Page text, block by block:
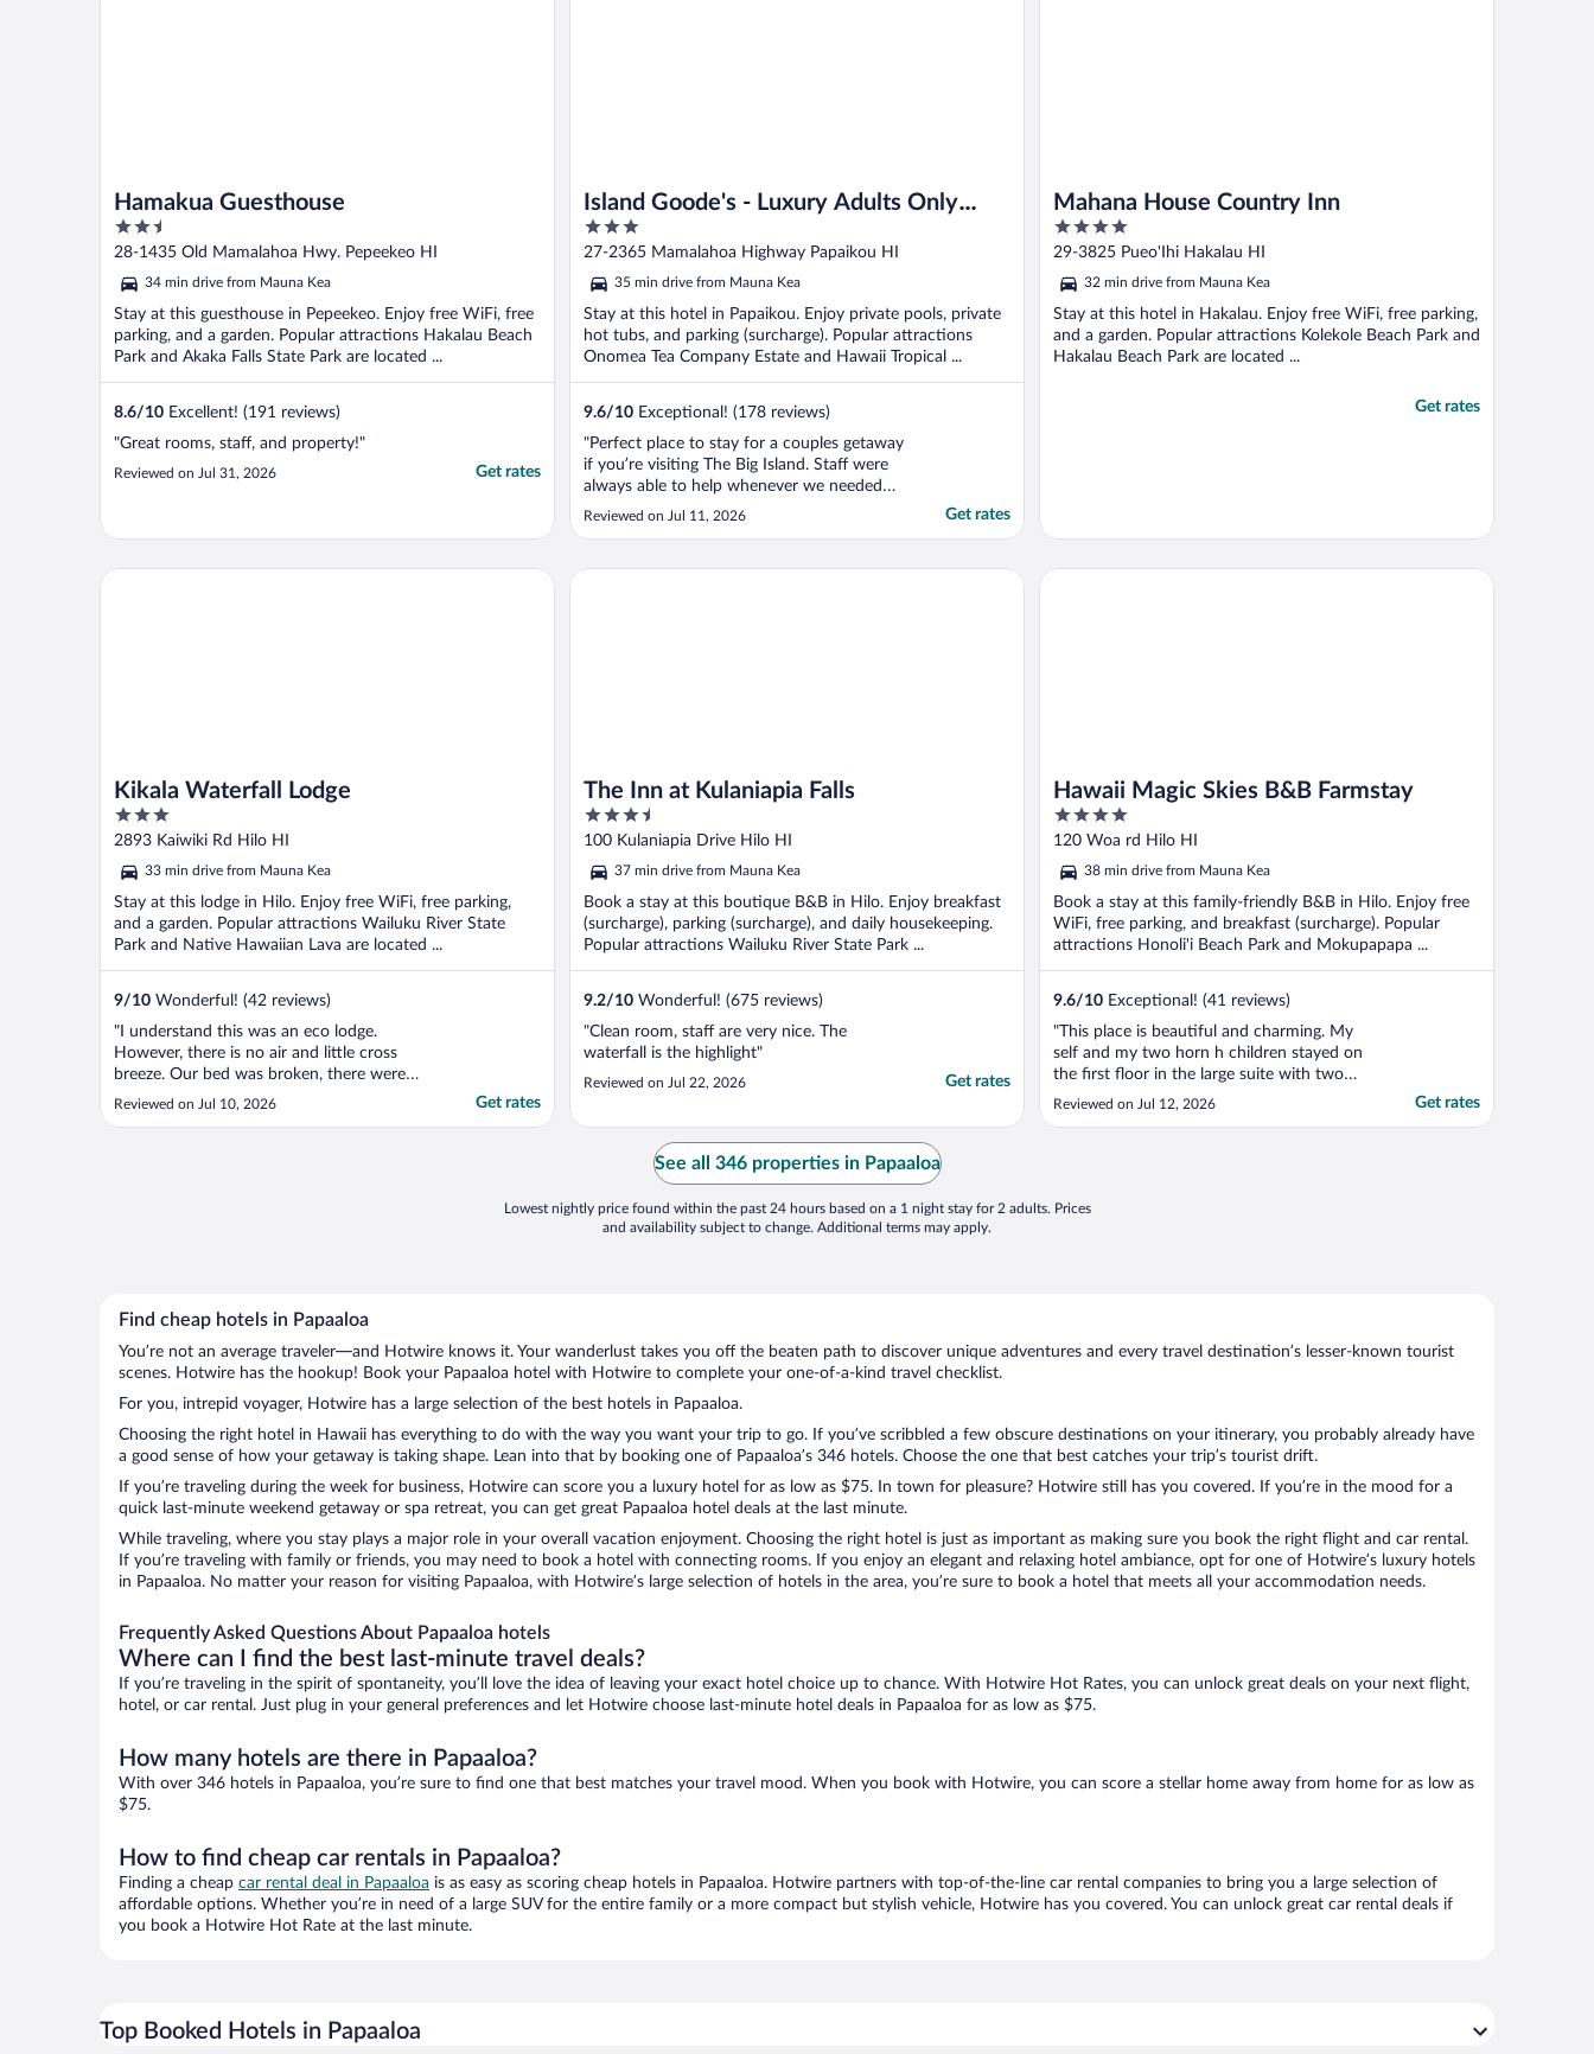
Hamakua Guesthouse
2.5
out
5
28-1435 Old Mamalahoa Hwy. Pepeekeo HI
34 min drive from Mauna Kea
Stay at this guesthouse in Pepeekeo. Enjoy free WiFi, free
parking, and a garden. Popular attractions Hakalau Beach
Park and Akaka Falls State Park are located ...
8.6/10 Excellent! (191 reviews)
"Great rooms, staff, and property!"
Reviewed on Jul 31, 2026 Get rates
Island Goode's - Luxury Adults Only
Accommodation
3
out
5
27-2365 Mamalahoa Highway Papaikou HI
35 min drive from Mauna Kea
Stay at this hotel in Papaikou. Enjoy private pools, private
hot tubs, and parking (surcharge). Popular attractions
Onomea Tea Company Estate and Hawaii Tropical ...
9.6/10 Exceptional! (178 reviews)
"Perfect place to stay for a couples getaway
if you’re visiting The Big Island. Staff were
always able to help whenever we needed
them. Being greeted by Coconut Jake every
morning was the perfect way to start the
a long day of fun and adventure was a treat
Reviewed on Jul 11, 2026 Get rates
Mahana House Country Inn
4
out
5
29-3825 Pueo'Ihi Hakalau HI
32 min drive from Mauna Kea
Stay at this hotel in Hakalau. Enjoy free WiFi, free parking,
and a garden. Popular attractions Kolekole Beach Park and
Hakalau Beach Park are located ...
Get rates
Kikala Waterfall Lodge
3
out
of
5
2893 Kaiwiki Rd Hilo HI
33 min drive from Mauna Kea
Stay at this lodge in Hilo. Enjoy free WiFi, free parking,
and a garden. Popular attractions Wailuku River State
Park and Native Hawaiian Lava are located ...
9/10 Wonderful! (42 reviews)
"I understand this was an eco lodge.
However, there is no air and little cross
breeze. Our bed was broken, there were
not enough towels (only 3 for 5 people), we
Reviewed on Jul 10, 2026 Get rates
Kikala Waterfall Lodge
The Inn at Kulaniapia Falls
3.5
out
of
5
100 Kulaniapia Drive Hilo HI
37 min drive from Mauna Kea
Book a stay at this boutique B&B in Hilo. Enjoy breakfast
(surcharge), parking (surcharge), and daily housekeeping.
Popular attractions Wailuku River State Park ...
9.2/10 Wonderful! (675 reviews)
"Clean room, staff are very nice. The
waterfall is the highlight"
Reviewed on Jul 22, 2026 Get rates
The Inn at Kulaniapia Falls
Hawaii Magic Skies B&B Farmstay
4
out
of
5
120 Woa rd Hilo HI
38 min drive from Mauna Kea
Book a stay at this family-friendly B&B in Hilo. Enjoy free
WiFi, free parking, and breakfast (surcharge). Popular
attractions Honoli'i Beach Park and Mokupapapa ...
9.6/10 Exceptional! (41 reviews)
"This place is beautiful and charming. My
self and my two horn h children stayed on
the first floor in the large suite with two
beds and a pull out futon. Unfortunately,
Reviewed on Jul 12, 2026 Get rates
Hawaii Magic Skies B&B Farmstay
See all 346 properties in Papaaloa
Lowest nightly price found within the past 24 hours based on a 1 night stay for 2 adults. Prices
and availability subject to change. Additional terms may apply.
Find cheap hotels in Papaaloa
You’re not an average traveler—and Hotwire knows it. Your wanderlust takes you off the beaten path to discover unique adventures and every travel destination’s lesser-known tourist
scenes. Hotwire has the hookup! Book your Papaaloa hotel with Hotwire to complete your one-of-a-kind travel checklist.
For you, intrepid voyager, Hotwire has a large selection of the best hotels in Papaaloa.
Choosing the right hotel in Hawaii has everything to do with the way you want your trip to go. If you’ve scribbled a few obscure destinations on your itinerary, you probably already have
a good sense of how your getaway is taking shape. Lean into that by booking one of Papaaloa’s 346 hotels. Choose the one that best catches your trip’s tourist drift.
If you’re traveling during the week for business, Hotwire can score you a luxury hotel for as low as $75. In town for pleasure? Hotwire still has you covered. If you’re in the mood for a
quick last-minute weekend getaway or spa retreat, you can get great Papaaloa hotel deals at the last minute.
While traveling, where you stay plays a major role in your overall vacation enjoyment. Choosing the right hotel is just as important as making sure you book the right flight and car rental.
If you’re traveling with family or friends, you may need to book a hotel with connecting rooms. If you enjoy an elegant and relaxing hotel ambiance, opt for one of Hotwire’s luxury hotels
in Papaaloa. No matter your reason for visiting Papaaloa, with Hotwire’s large selection of hotels in the area, you’re sure to book a hotel that meets all your accommodation needs.
Frequently Asked Questions About Papaaloa hotels
Where can I find the best last-minute travel deals?
If you’re traveling in the spirit of spontaneity, you’ll love the idea of leaving your exact hotel choice up to chance. With Hotwire Hot Rates, you can unlock great deals on your next flight,
hotel, or car rental. Just plug in your general preferences and let Hotwire choose last-minute hotel deals in Papaaloa for as low as $75.
How many hotels are there in Papaaloa?
With over 346 hotels in Papaaloa, you’re sure to find one that best matches your travel mood. When you book with Hotwire, you can score a stellar home away from home for as low as
$75.
How to find cheap car rentals in Papaaloa?
Finding a cheap car rental deal in Papaaloa is as easy as scoring cheap hotels in Papaaloa. Hotwire partners with top-of-the-line car rental companies to bring you a large selection of
affordable options. Whether you’re in need of a large SUV for the entire family or a more compact but stylish vehicle, Hotwire has you covered. You can unlock great car rental deals if
you book a Hotwire Hot Rate at the last minute.
Top Booked Hotels in Papaaloa